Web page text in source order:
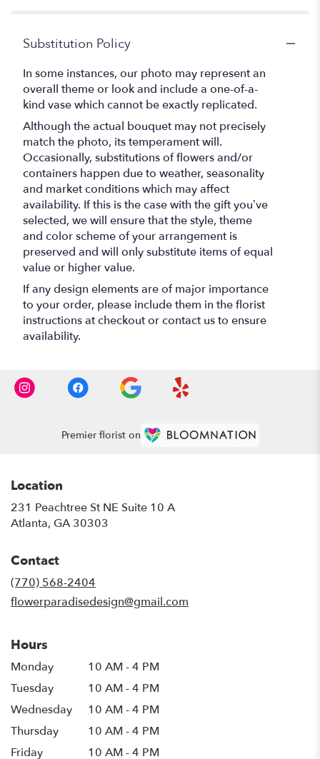
Substitution Policy
In some instances, our photo may represent an
overall theme or look and include a one-of-a-
kind vase which cannot be exactly replicated.
Although the actual bouquet may not precisely
match the photo, its temperament will.
Occasionally, substitutions of flowers and/or
containers happen due to weather, seasonality
and market conditions which may affect
availability. If this is the case with the gift you’ve
selected, we will ensure that the style, theme
and color scheme of your arrangement is
preserved and will only substitute items of equal
value or higher value.
If any design elements are of major importance
to your order, please include them in the florist
instructions at checkout or contact us to ensure
availability.
Premier florist on
Location
231 Peachtree St NE Suite 10 A
Atlanta, GA 30303
Contact
(770) 568-2404
flowerparadisedesign@gmail.com
Hours
Monday
10 AM - 4 PM
Tuesday
10 AM - 4 PM
Wednesday
10 AM - 4 PM
Thursday
10 AM - 4 PM
Friday
10 AM - 4 PM